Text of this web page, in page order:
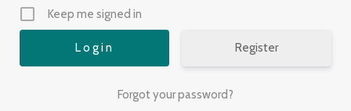
Keep me signed in
Register
Forgot your password?